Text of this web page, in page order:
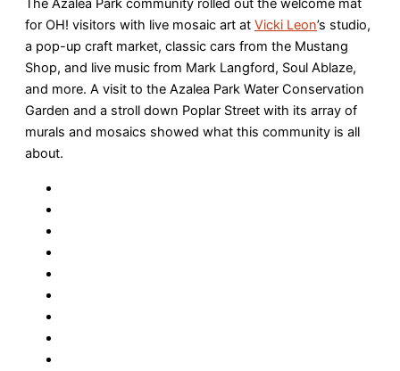
The Azalea Park community rolled out the welcome mat
for OH! visitors with live mosaic art at Vicki Leon’s studio,
a pop-up craft market, classic cars from the Mustang
Shop, and live music from Mark Langford, Soul Ablaze,
and more. A visit to the Azalea Park Water Conservation
Garden and a stroll down Poplar Street with its array of
murals and mosaics showed what this community is all
about.